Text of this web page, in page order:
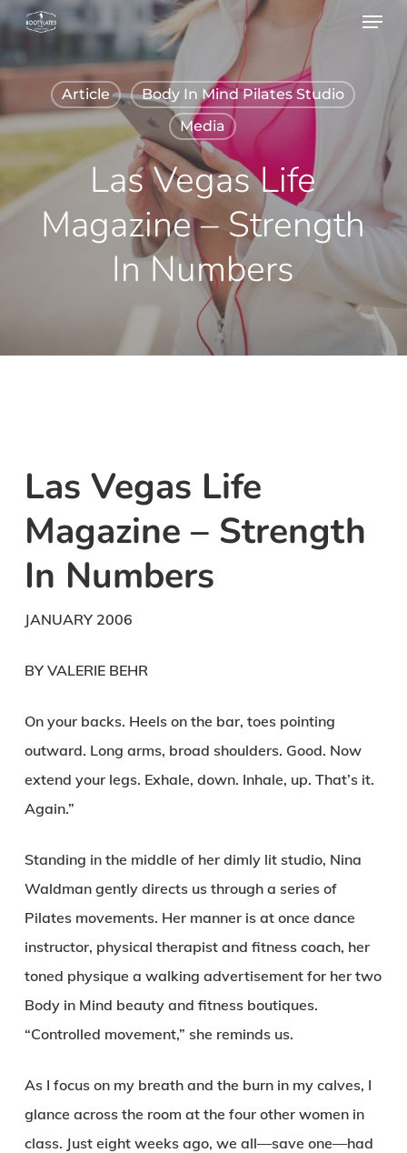
Skip
main
Menu
Article
Body In Mind Pilates Studio
Media
Las Vegas Life
Magazine – Strength
In Numbers
Las Vegas Life
Magazine – Strength
In Numbers
JANUARY 2006
BY VALERIE BEHR
On your backs. Heels on the bar, toes pointing
outward. Long arms, broad shoulders. Good. Now
extend your legs. Exhale, down. Inhale, up. That’s it.
Again.”
Standing in the middle of her dimly lit studio, Nina
Waldman gently directs us through a series of
Pilates movements. Her manner is at once dance
instructor, physical therapist and fitness coach, her
toned physique a walking advertisement for her two
Body in Mind beauty and fitness boutiques.
“Controlled movement,” she reminds us.
As I focus on my breath and the burn in my calves, I
glance across the room at the four other women in
class. Just eight weeks ago, we all—save one—had